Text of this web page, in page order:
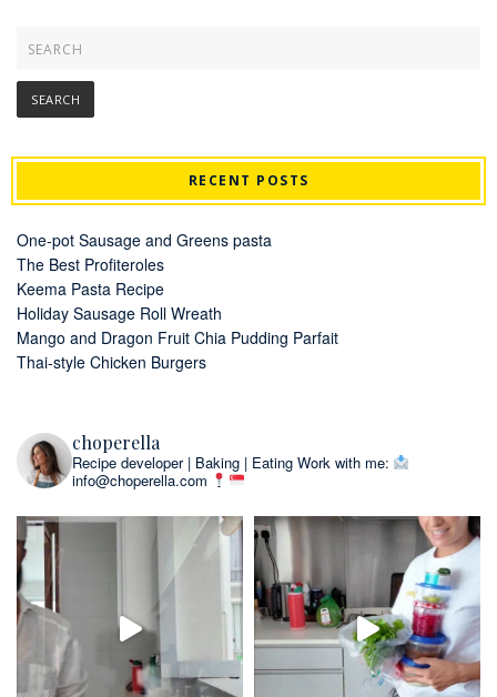
RECENT POSTS
One-pot Sausage and Greens pasta
The Best Profiteroles
Keema Pasta Recipe
Holiday Sausage Roll Wreath
Mango and Dragon Fruit Chia Pudding Parfait
Thai-style Chicken Burgers
choperella
Recipe developer | Baking | Eating Work with me:
info@choperella.com